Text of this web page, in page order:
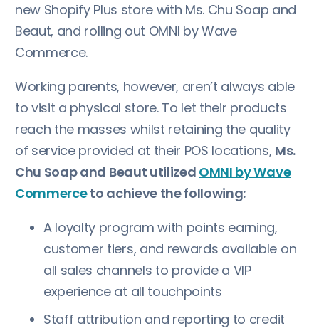
new Shopify Plus store with Ms. Chu Soap and
Beaut, and rolling out OMNI by Wave
Commerce.
Working parents, however, aren’t always able
to visit a physical store. To let their products
reach the masses whilst retaining the quality
of service provided at their POS locations, Ms.
Chu Soap and Beaut utilized OMNI by Wave
Commerceto achieve the following:
A loyalty program with points earning,
customer tiers, and rewards available on
all sales channels to provide a VIP
experience at all touchpoints
Staff attribution and reporting to credit